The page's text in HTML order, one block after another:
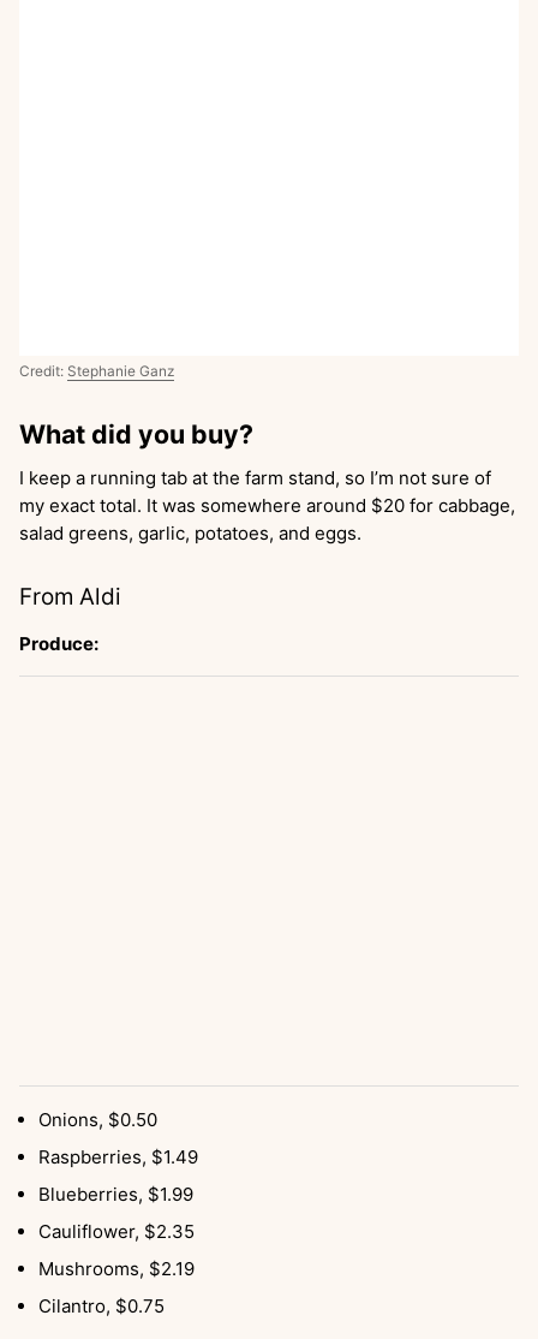
Credit: Stephanie Ganz
What did you buy?
I keep a running tab at the farm stand, so I’m not sure of
my exact total. It was somewhere around $20 for cabbage,
salad greens, garlic, potatoes, and eggs.
From Aldi
Produce:
Onions, $0.50
Raspberries, $1.49
Blueberries, $1.99
Cauliflower, $2.35
Mushrooms, $2.19
Cilantro, $0.75